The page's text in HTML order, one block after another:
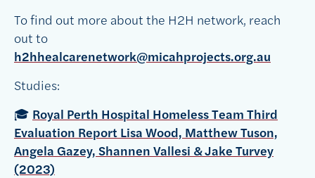
To find out more about the H2H network, reach
out to
h2hhealcarenetwork@micahprojects.org.au
Studies:
🎓 Royal Perth Hospital Homeless Team Third
Evaluation Report Lisa Wood, Matthew Tuson,
Angela Gazey, Shannen Vallesi & Jake Turvey
(2023)